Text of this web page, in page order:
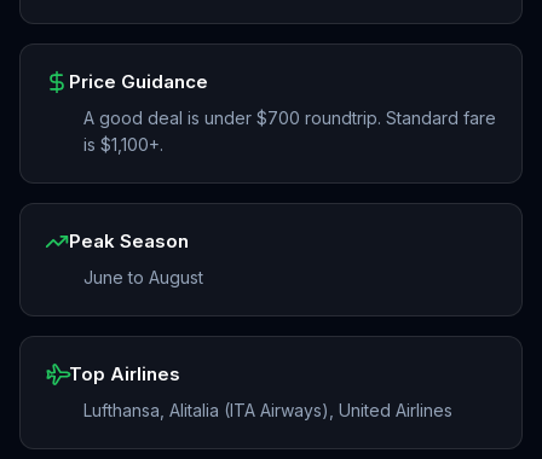
Price Guidance
A good deal is under $700 roundtrip. Standard fare
is $1,100+.
Peak Season
June to August
Top Airlines
Lufthansa, Alitalia (ITA Airways), United Airlines